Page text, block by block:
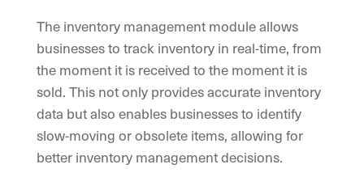
The inventory management module allows
businesses to track inventory in real-time, from
the moment it is received to the moment it is
sold. This not only provides accurate inventory
data but also enables businesses to identify
slow-moving or obsolete items, allowing for
better inventory management decisions.